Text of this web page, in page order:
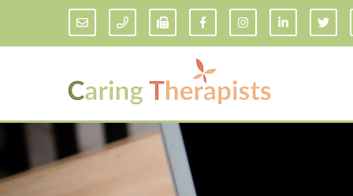
Addiction Counseling